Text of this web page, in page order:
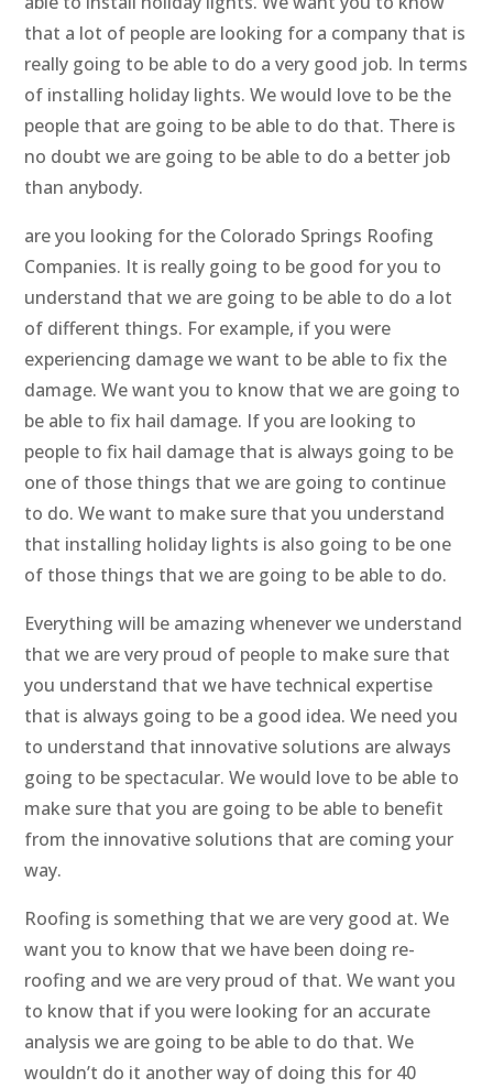
that a lot of people are looking for a company that is
really going to be able to do a very good job. In terms
of installing holiday lights. We would love to be the
people that are going to be able to do that. There is
no doubt we are going to be able to do a better job
than anybody.
are you looking for the Colorado Springs Roofing
Companies. It is really going to be good for you to
understand that we are going to be able to do a lot
of different things. For example, if you were
experiencing damage we want to be able to fix the
damage. We want you to know that we are going to
be able to fix hail damage. If you are looking to
people to fix hail damage that is always going to be
one of those things that we are going to continue
to do. We want to make sure that you understand
that installing holiday lights is also going to be one
of those things that we are going to be able to do.
Everything will be amazing whenever we understand
that we are very proud of people to make sure that
you understand that we have technical expertise
that is always going to be a good idea. We need you
to understand that innovative solutions are always
going to be spectacular. We would love to be able to
make sure that you are going to be able to benefit
from the innovative solutions that are coming your
way.
Roofing is something that we are very good at. We
want you to know that we have been doing re-
roofing and we are very proud of that. We want you
to know that if you were looking for an accurate
analysis we are going to be able to do that. We
wouldn’t do it another way of doing this for 40